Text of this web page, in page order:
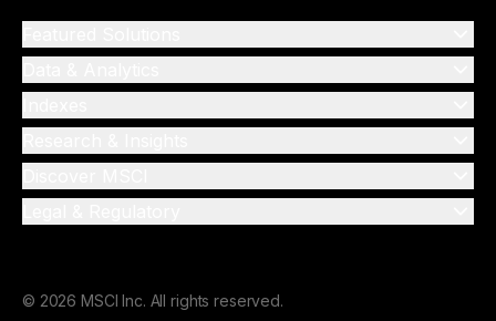
© 2026 MSCI Inc. All rights reserved.